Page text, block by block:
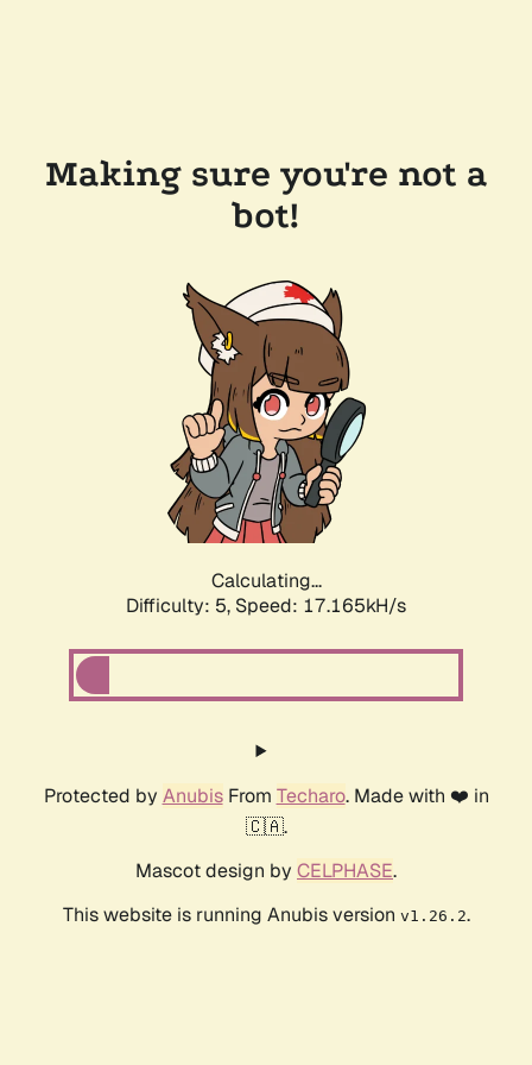
Making sure you're not a
bot!
Calculating...
Difficulty: 5, Speed: 17.165kH/s
Protected by AnubisFrom Techaro. Made with ❤️ in
🇨🇦.
Mascot design by CELPHASE.
This website is running Anubis version v1.26.2.